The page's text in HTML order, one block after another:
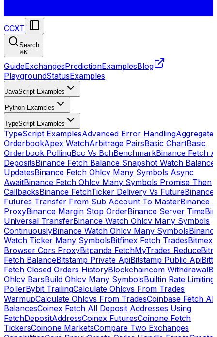
CCXT
Search
⌘K
GuideExchangesPredictionExamplesBlog
PlaygroundStatusExamples
JavaScript Examples
Python Examples
TypeScript Examples
TypeScript ExamplesAdvanced Error HandlingAggregate
OrderbookApex WatchArbitrage PairsBasic ChartBasic
Orderbook PollingBcc Vs BchBenchmarkBinance Fetch
DepositsBinance Fetch Balance Snapshot Watch Balance
UpdatesBinance Fetch Ohlcv Many Symbols Async
AwaitBinance Fetch Ohlcv Many Symbols Promise Then
CallbacksBinance FetchTicker Delivery Vs FutureBinance
Futures Transfer From Sub Account To MasterBinance
ProxyBinance Margin Stop OrderBinance Server Time
Universal TransferBinance Watch Ohlcv Many Symbols
ContinuouslyBinance Watch Ohlcv Many Symbols
Watch Ticker Many SymbolsBitfinex Fetch TradesBitmex
Browser Cors ProxyBitpanda FetchMyTrades Reduce
Fetch BalanceBitstamp Private ApiBitstamp Public Api
Fetch Closed Orders HistoryBlockchaincom Withdrawal
Ohlcv BarsBuild Ohlcv Many SymbolsBuiltin Rate Limiting
PollerBybit TrailingCalculate Ohlcvs From Trades
WarmupCalculate Ohlcvs From TradesCoinbase Fetch All
BalancesCoinex Fetch All Deposit Addresses Using
FetchDepositAddressCoinex FuturesCoinone Fetch
TickersCoinone MarketsCompare Two Exchanges